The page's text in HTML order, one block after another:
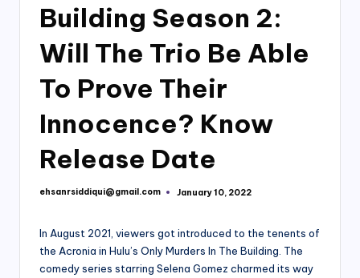
Building Season 2:
Will The Trio Be Able
To Prove Their
Innocence? Know
Release Date
Posted
ehsanrsiddiqui@gmail.com January 10, 2022
In August 2021, viewers got introduced to the tenents of
the Acronia in Hulu’s Only Murders In The Building. The
comedy series starring Selena Gomez charmed its way